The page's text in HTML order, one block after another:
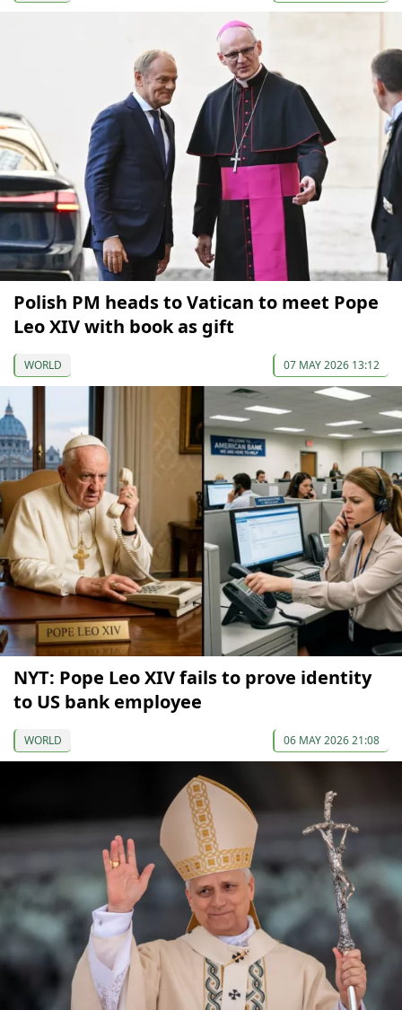
Polish PM heads to Vatican to meet Pope
Leo XIV with book as gift
WORLD 07 MAY 2026 13:12
NYT: Pope Leo XIV fails to prove identity
to US bank employee
WORLD 06 MAY 2026 21:08